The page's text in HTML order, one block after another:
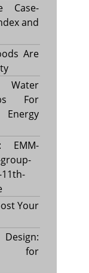
Case-
and
Are
For
EMM-
Your
for